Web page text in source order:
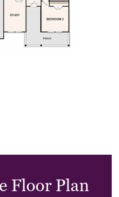
Floor Plan